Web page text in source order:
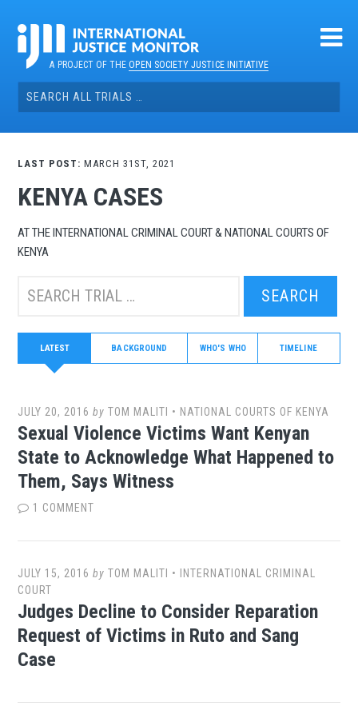
contentA PROJECT OF THEOPEN SOCIETY JUSTICE INITIATIVE
Search
for:
LAST POST: MARCH 31ST, 2021
KENYA CASES
AT THE INTERNATIONAL CRIMINAL COURT & NATIONAL COURTS OF
KENYA
Search
trial:
LATEST BACKGROUND WHO'S WHO TIMELINE
JULY 20, 2016 byTOM MALITI • NATIONAL COURTS OF KENYA
Sexual Violence Victims Want Kenyan
State to Acknowledge What Happened to
Them, Says Witness
1 COMMENT
JULY 15, 2016 byTOM MALITI •
INTERNATIONAL CRIMINAL
COURT
Judges Decline to Consider Reparation
Request of Victims in Ruto and Sang
Case